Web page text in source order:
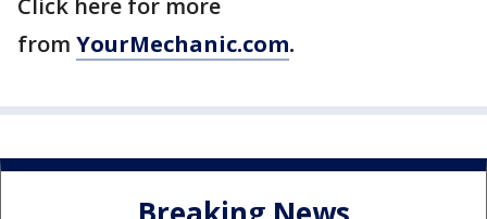
Click here for more
from YourMechanic.com.